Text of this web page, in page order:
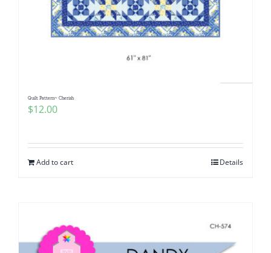
Quilt Pattern~ Cherish
$12.00
Add to cart Details